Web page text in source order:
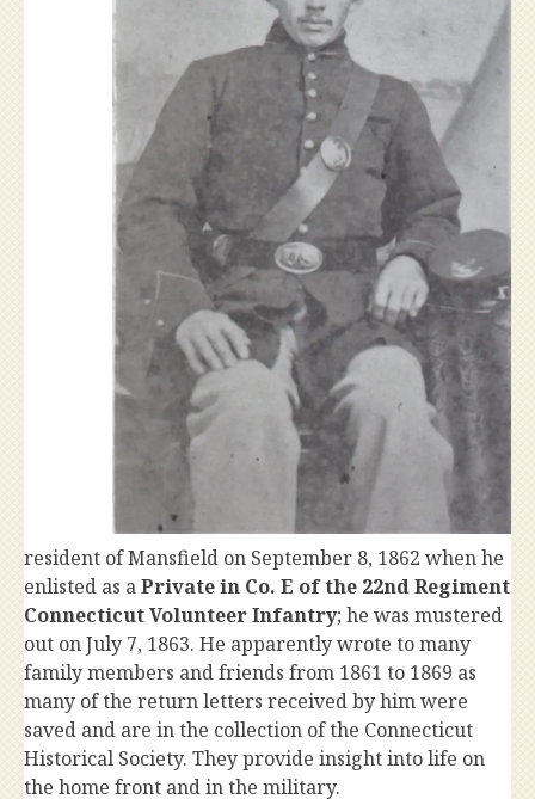
resident of Mansfield on September 8, 1862 when he
enlisted as aPrivate in Co. E of the 22nd Regiment
Connecticut Volunteer Infantry; he was mustered
out on July 7, 1863. He apparently wrote to many
family members and friends from 1861 to 1869 as
many of the return letters received by him were
saved and are in the collection of the Connecticut
Historical Society. They provide insight into life on
the home front and in the military.